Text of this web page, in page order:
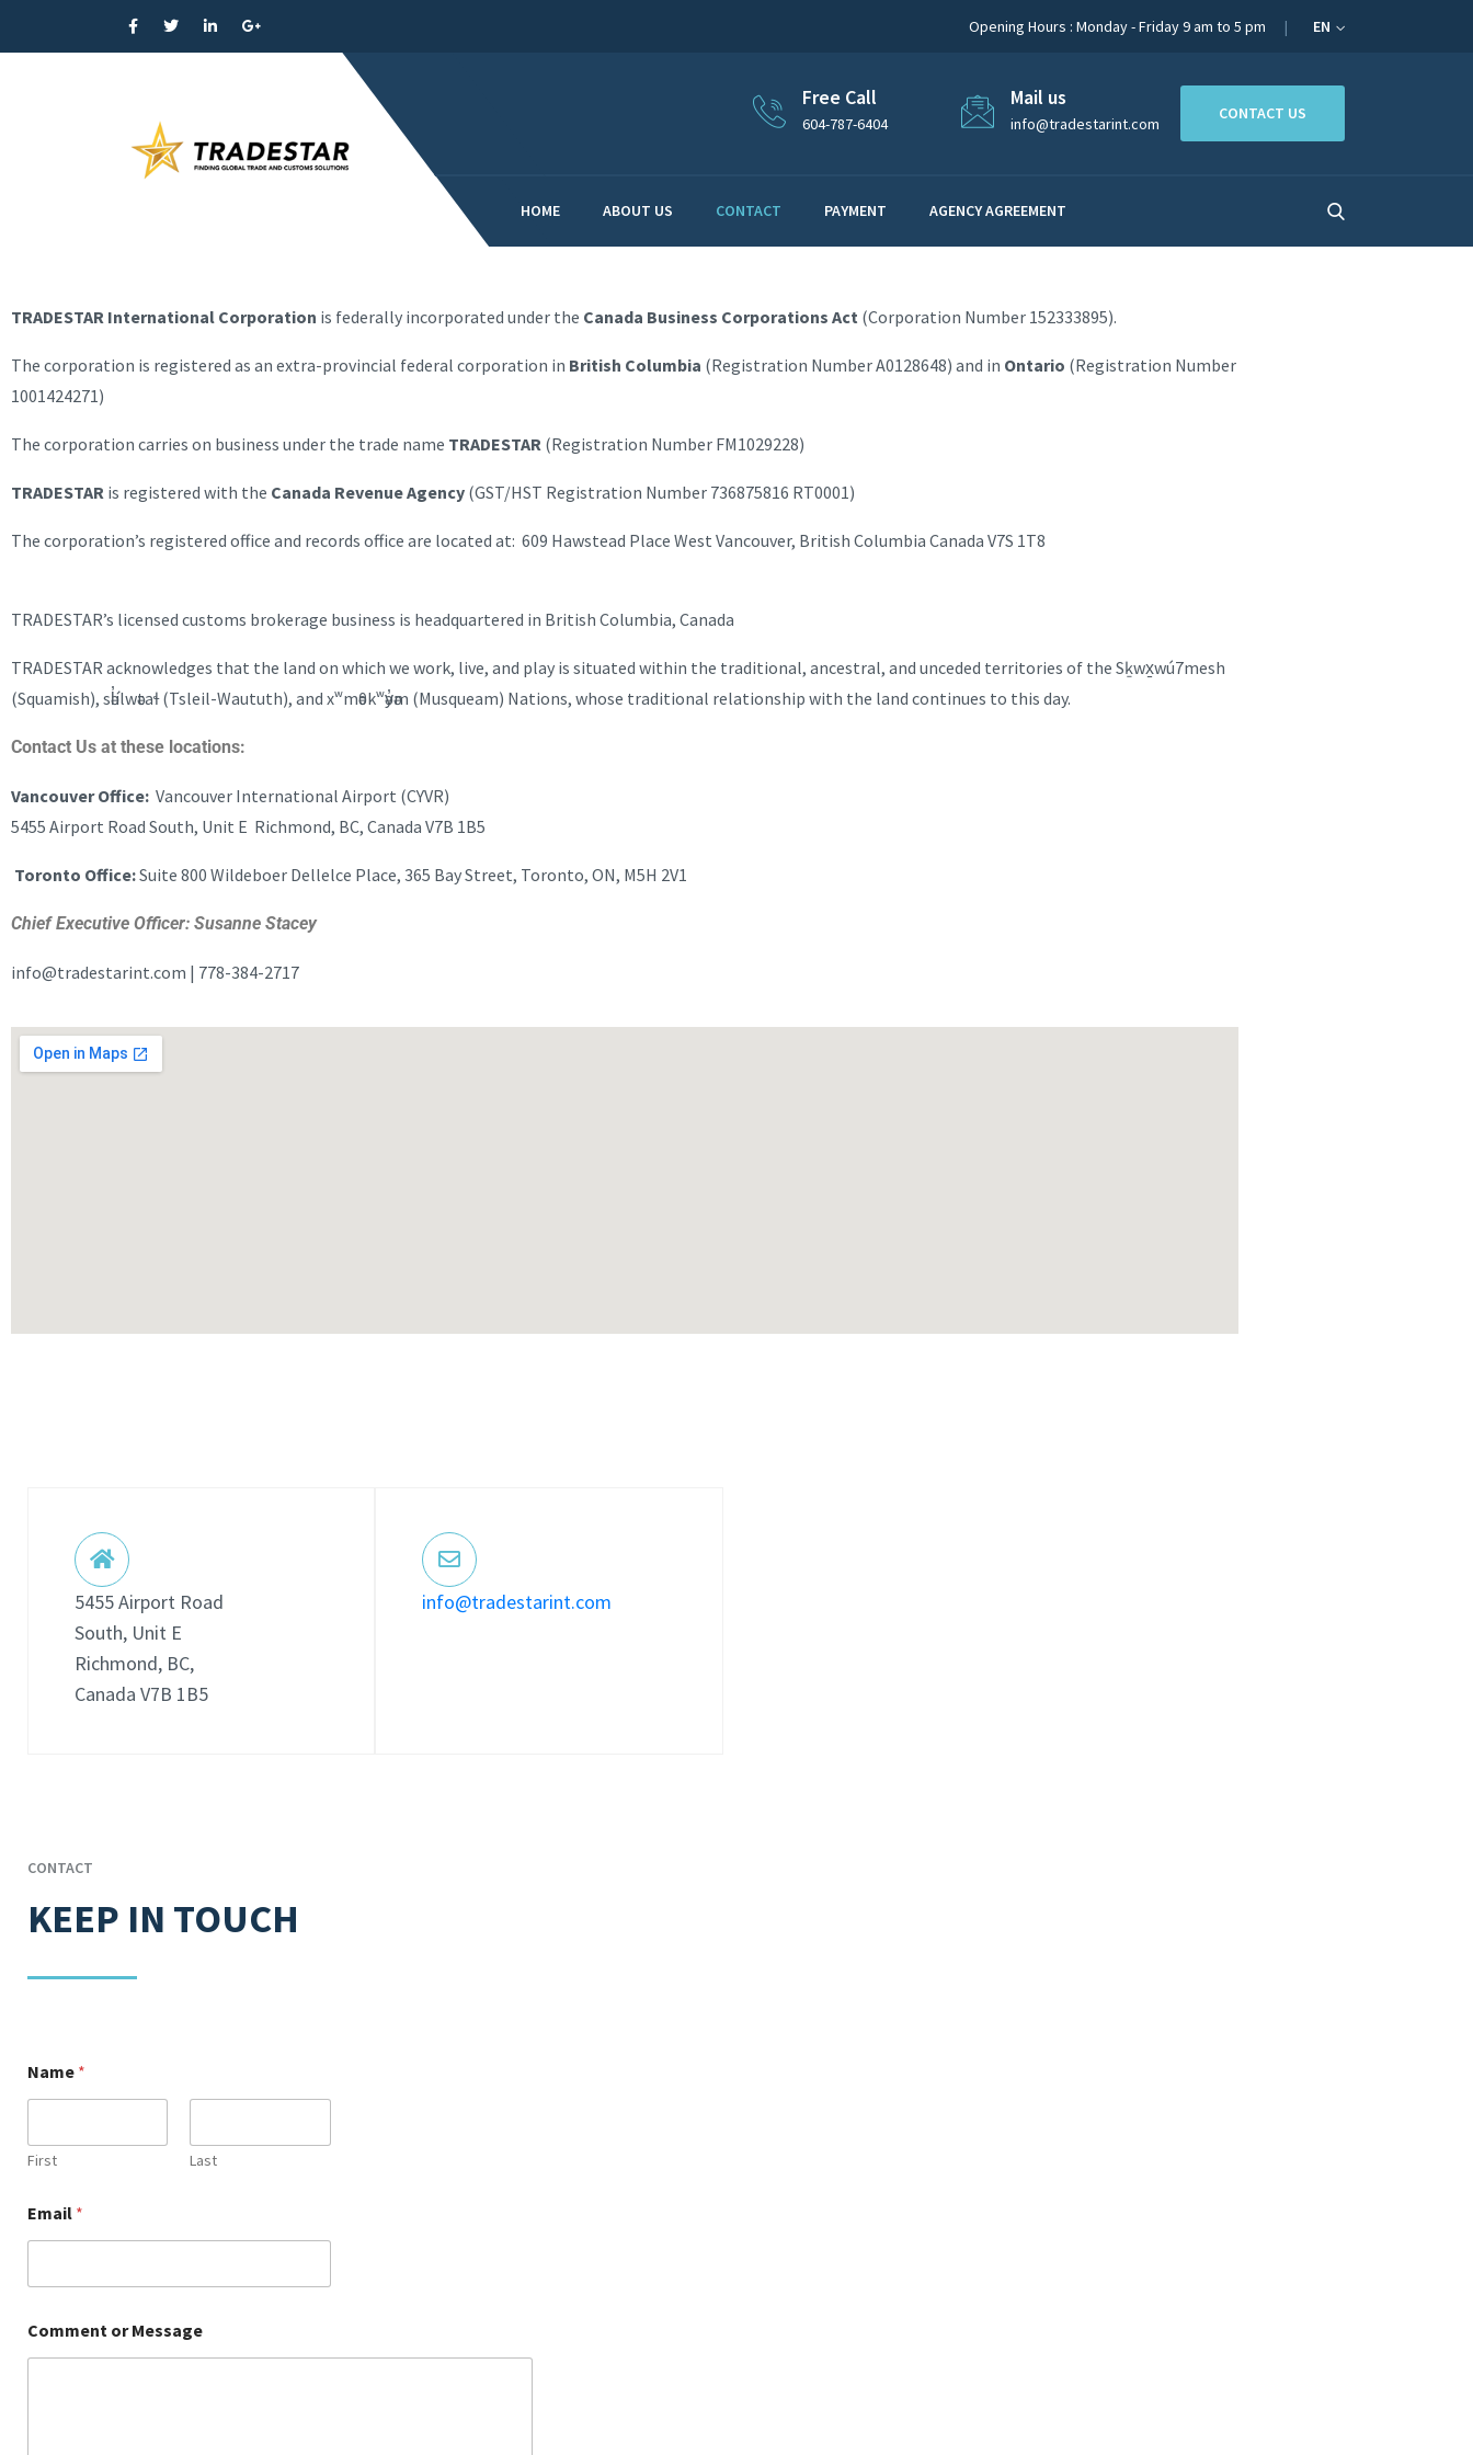
Opening Hours : Monday - Friday 9 am to 5 pm EN
Free Call
604-787-6404
Mail us
info@tradestarint.com
CONTACT US
HOME ABOUT US CONTACT PAYMENT AGENCY AGREEMENT
TRADESTAR International Corporation is federally incorporated under the Canada Business Corporations Act (Corporation Number 152333895).
The corporation is registered as an extra-provincial federal corporation in British Columbia (Registration Number A0128648) and in Ontario (Registration Number
1001424271)
The corporation carries on business under the trade name TRADESTAR (Registration Number FM1029228)
TRADESTAR is registered with the Canada Revenue Agency (GST/HST Registration Number 736875816 RT0001)
The corporation’s registered office and records office are located at: 609 Hawstead Place West Vancouver, British Columbia Canada V7S 1T8
TRADESTAR’s licensed customs brokerage business is headquartered in British Columbia, Canada
TRADESTAR acknowledges that the land on which we work, live, and play is situated within the traditional, ancestral, and unceded territories of the Sḵwx̱wú7mesh
(Squamish), sәl̓ílwәtaɬ (Tsleil-Waututh), and xʷmәθkʷәy̓әm (Musqueam) Nations, whose traditional relationship with the land continues to this day.
Contact Us at these locations:
Vancouver Office: Vancouver International Airport (CYVR)
5455 Airport Road South, Unit E Richmond, BC, Canada V7B 1B5
Toronto Office:Suite 800 Wildeboer Dellelce Place, 365 Bay Street, Toronto, ON, M5H 2V1
Chief Executive Officer: Susanne Stacey
info@tradestarint.com | 778-384-2717
5455 Airport Road
South, Unit E
Richmond, BC,
Canada V7B 1B5
info@tradestarint.com
CONTACT
KEEP IN TOUCH
Name *
First Last
r
E
a
l
C
o
Email *
Comment or Message